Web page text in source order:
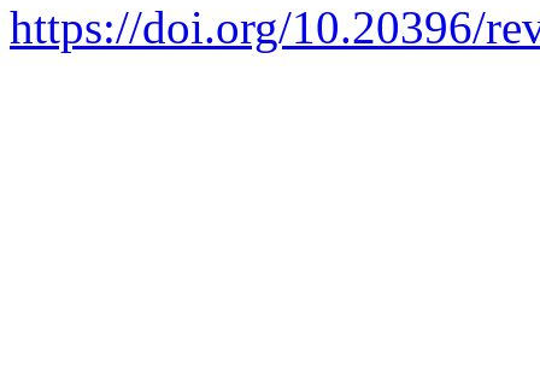
https://doi.org/10.20396/